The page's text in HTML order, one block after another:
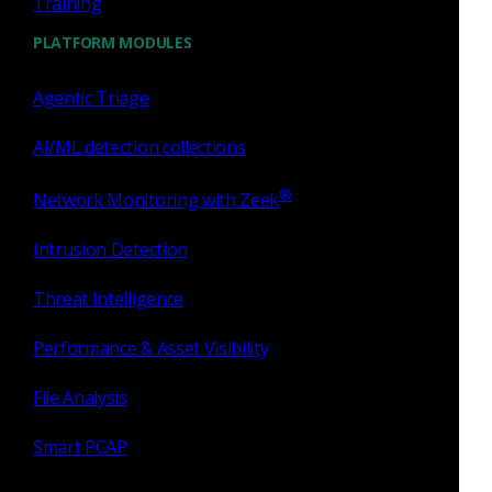
PLATFORM MODULES
Agentic Triage
AI/ML detection collections
Network Monitoring with Zeek®
Intrusion Detection
Threat Intelligence
Performance & Asset Visibility
File Analysis
Smart PCAP
SSH Inferences